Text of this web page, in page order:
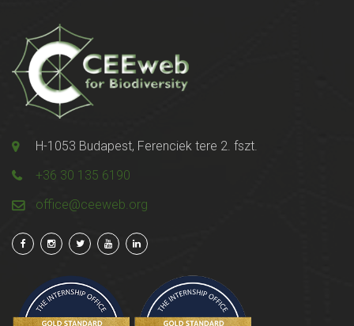
H-1053 Budapest, Ferenciek tere 2. fszt.
+36 30 135 6190
office@ceeweb.org